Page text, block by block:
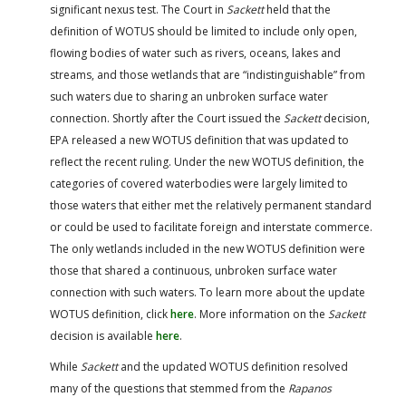
significant nexus test. The Court in Sackettheld that the
definition of WOTUS should be limited to include only open,
flowing bodies of water such as rivers, oceans, lakes and
streams, and those wetlands that are “indistinguishable” from
such waters due to sharing an unbroken surface water
connection. Shortly after the Court issued the Sackettdecision,
EPA released a new WOTUS definition that was updated to
reflect the recent ruling. Under the new WOTUS definition, the
categories of covered waterbodies were largely limited to
those waters that either met the relatively permanent standard
or could be used to facilitate foreign and interstate commerce.
The only wetlands included in the new WOTUS definition were
those that shared a continuous, unbroken surface water
connection with such waters. To learn more about the update
WOTUS definition, clickhere. More information on the Sackett
decision is available here.
While Sackettand the updated WOTUS definition resolved
many of the questions that stemmed from the Rapanos